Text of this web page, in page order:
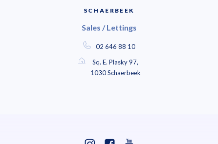
SCHAERBEEK
Sales / Lettings
02 646 88 10
Sq. E. Plasky 97,
1030 Schaerbeek